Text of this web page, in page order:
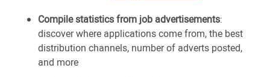
Compile statistics from job advertisements:
discover where applications come from, the best
distribution channels, number of adverts posted,
and more